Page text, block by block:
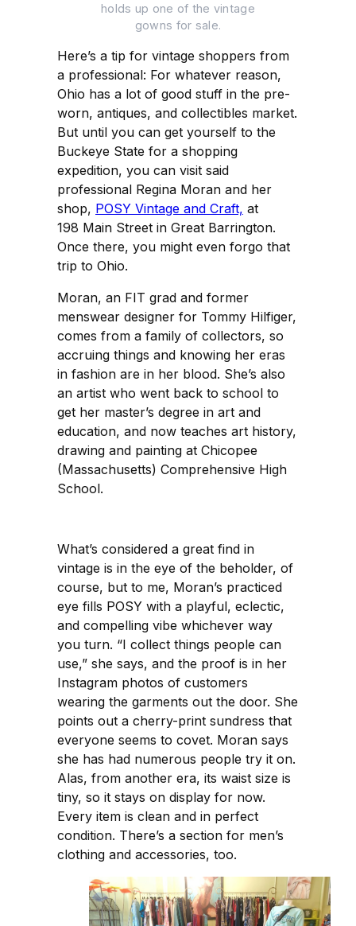
holds up one of the vintage
gowns for sale.
Here’s a tip for vintage shoppers from
a professional: For whatever reason,
Ohio has a lot of good stuff in the pre-
worn, antiques, and collectibles market.
But until you can get yourself to the
Buckeye State for a shopping
expedition, you can visit said
professional Regina Moran and her
shop, POSY Vintage and Craft, at
198 Main Street in Great Barrington.
Once there, you might even forgo that
trip to Ohio.
Moran, an FIT grad and former
menswear designer for Tommy Hilfiger,
comes from a family of collectors, so
accruing things and knowing her eras
in fashion are in her blood. She’s also
an artist who went back to school to
get her master’s degree in art and
education, and now teaches art history,
drawing and painting at Chicopee
(Massachusetts) Comprehensive High
School.
What’s considered a great find in
vintage is in the eye of the beholder, of
course, but to me, Moran’s practiced
eye fills POSY with a playful, eclectic,
and compelling vibe whichever way
you turn. “I collect things people can
use,” she says, and the proof is in her
Instagram photos of customers
wearing the garments out the door. She
points out a cherry-print sundress that
everyone seems to covet. Moran says
she has had numerous people try it on.
Alas, from another era, its waist size is
tiny, so it stays on display for now.
Every item is clean and in perfect
condition. There’s a section for men’s
clothing and accessories, too.